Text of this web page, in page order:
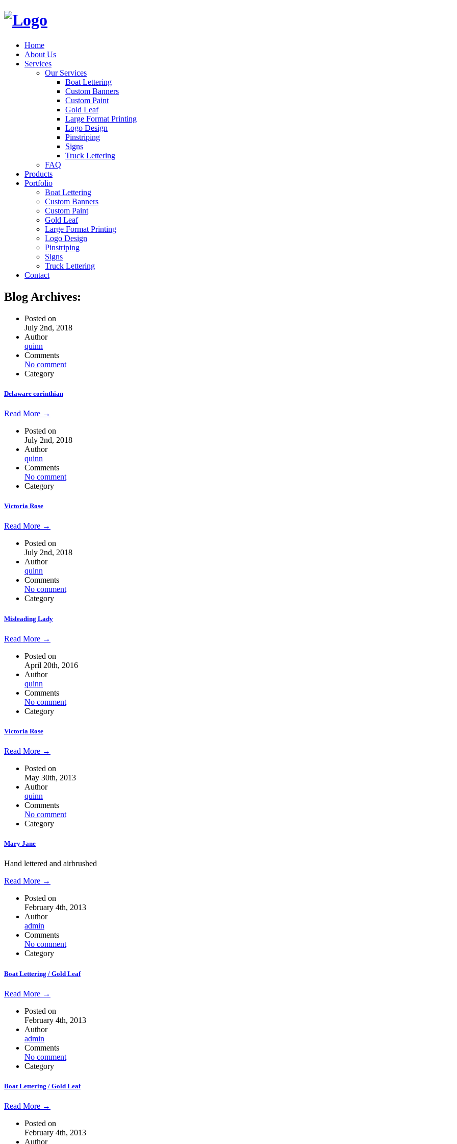
Home
About Us
Services
Our Services
Boat Lettering
Custom Banners
Custom Paint
Gold Leaf
Large Format Printing
Logo Design
Pinstriping
Signs
Truck Lettering
FAQ
Products
Portfolio
Boat Lettering
Custom Banners
Custom Paint
Gold Leaf
Large Format Printing
Logo Design
Pinstriping
Signs
Truck Lettering
Contact
Blog Archives:
Posted on
July 2nd, 2018
Author
quinn
Comments
No comment
Category
Delaware corinthian
Read More →
Posted on
July 2nd, 2018
Author
quinn
Comments
No comment
Category
Victoria Rose
Read More →
Posted on
July 2nd, 2018
Author
quinn
Comments
No comment
Category
Misleading Lady
Read More →
Posted on
April 20th, 2016
Author
quinn
Comments
No comment
Category
Victoria Rose
Read More →
Posted on
May 30th, 2013
Author
quinn
Comments
No comment
Category
Mary Jane
Hand lettered and airbrushed
Read More →
Posted on
February 4th, 2013
Author
admin
Comments
No comment
Category
Boat Lettering / Gold Leaf
Read More →
Posted on
February 4th, 2013
Author
admin
Comments
No comment
Category
Boat Lettering / Gold Leaf
Read More →
Posted on
February 4th, 2013
Author